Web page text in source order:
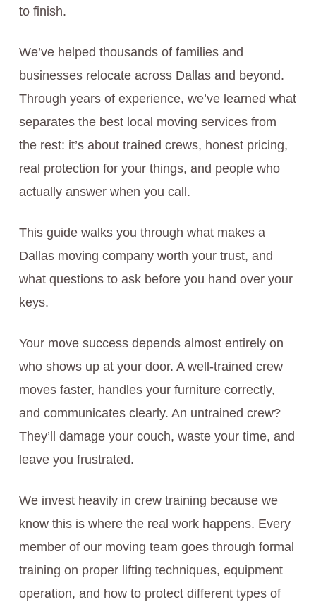
to finish.
We’ve helped thousands of families and
businesses relocate across Dallas and beyond.
Through years of experience, we’ve learned what
separates the best local moving services from
the rest: it’s about trained crews, honest pricing,
real protection for your things, and people who
actually answer when you call.
This guide walks you through what makes a
Dallas moving company worth your trust, and
what questions to ask before you hand over your
keys.
Your move success depends almost entirely on
who shows up at your door. A well-trained crew
moves faster, handles your furniture correctly,
and communicates clearly. An untrained crew?
They’ll damage your couch, waste your time, and
leave you frustrated.
We invest heavily in crew training because we
know this is where the real work happens. Every
member of our moving team goes through formal
training on proper lifting techniques, equipment
operation, and how to protect different types of